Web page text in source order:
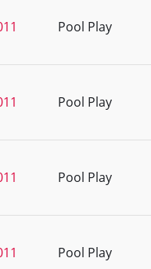
Pool Play
Pool Play
Pool Play
Pool Play